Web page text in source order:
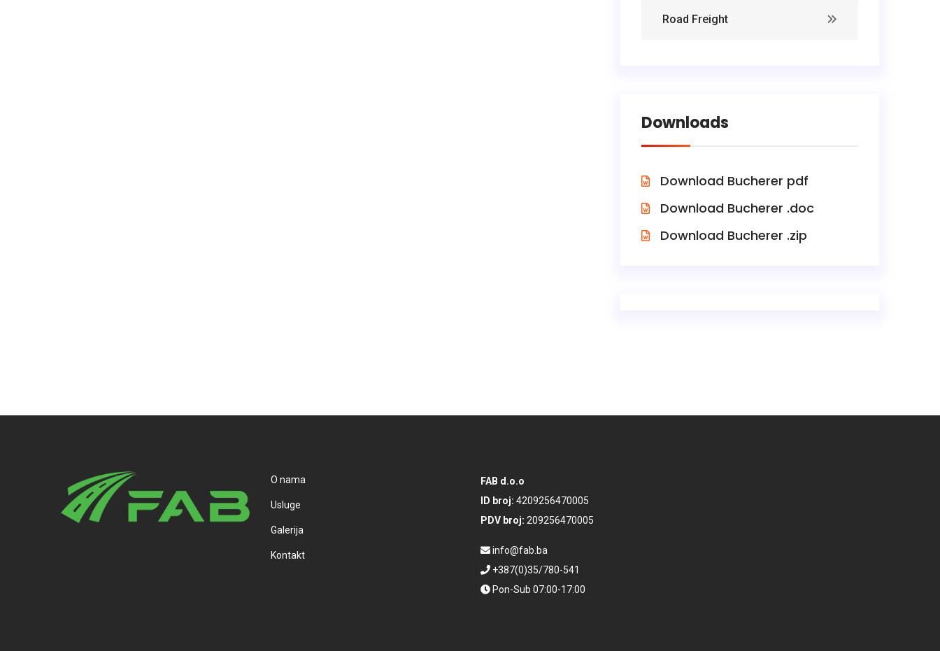
Road Freight
Downloads
Download Bucherer pdf
Download Bucherer .doc
Download Bucherer .zip
O nama
Usluge
Galerija
Kontakt
FAB d.o.o
ID broj: 4209256470005
PDV broj: 209256470005
info@fab.ba
+387(0)35/780-541
Pon-Sub 07:00-17:00